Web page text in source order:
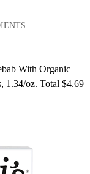
With Organic
1.34/oz. Total $4.69